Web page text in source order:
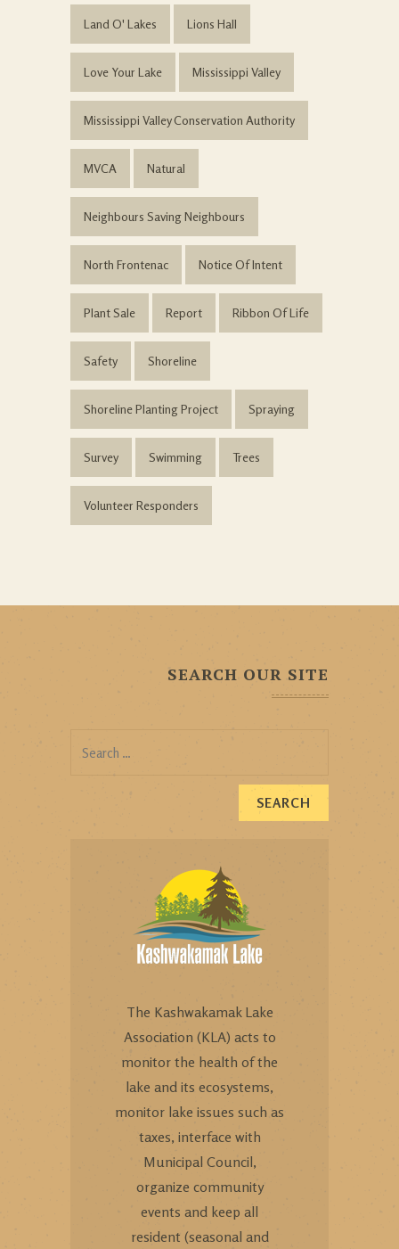
Land O' Lakes Lions Hall
Love Your Lake Mississippi Valley
Mississippi Valley Conservation Authority
MVCA Natural
Neighbours Saving Neighbours
North Frontenac Notice Of Intent
Plant Sale Report Ribbon Of Life
Safety Shoreline
Shoreline Planting Project Spraying
Survey Swimming Trees
Volunteer Responders
SEARCH OUR SITE
The Kashwakamak Lake
Association (KLA) acts to
monitor the health of the
lake and its ecosystems,
monitor lake issues such as
taxes, interface with
Municipal Council,
organize community
events and keep all
resident (seasonal and